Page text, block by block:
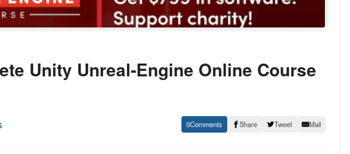
Unity Unreal-Engine Online Course
0 Share Tweet Mail